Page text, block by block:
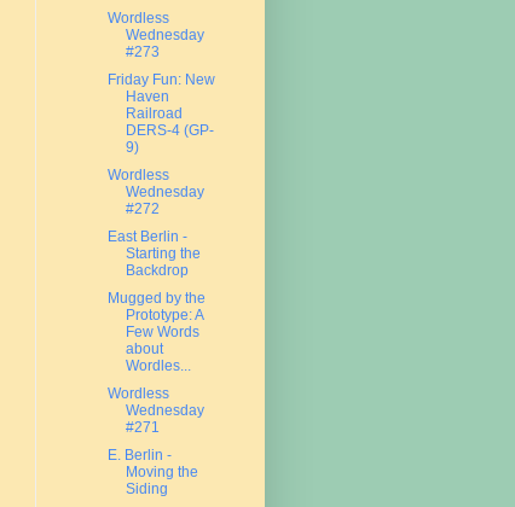
Wordless
Wednesday
#273
Friday Fun: New
Haven
Railroad
DERS-4 (GP-
9)
Wordless
Wednesday
#272
East Berlin -
Starting the
Backdrop
Mugged by the
Prototype: A
Few Words
about
Wordles...
Wordless
Wednesday
#271
E. Berlin -
Moving the
Siding